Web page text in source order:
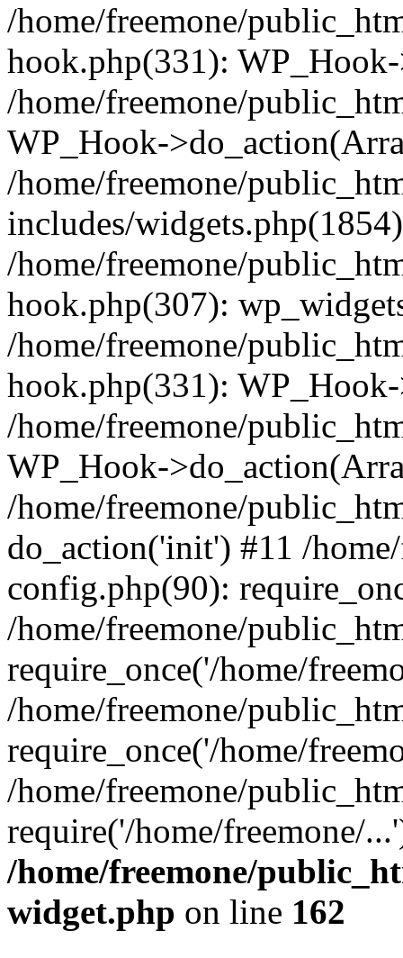
/home/freemone/
hook.php(331):
/home/freemone/
WP_Hook-
/home/freemone/
includes/
/home/freemone/
hook.php(307):
/home/freemone/
hook.php(331):
/home/freemone/
WP_Hook-
/home/freemone/
do_action('init') #11 /
config.php(90):
/home/freemone/
require_once('/home/
/home/freemone/
require_once('/home/
/home/freemone/
require('/home/freemone/
/home/freemone/
widget.php on line 162